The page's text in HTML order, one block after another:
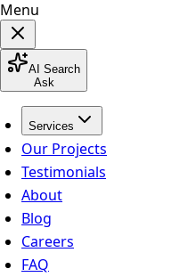
Menu
AI Search
Ask
Services
Our Projects
Testimonials
About
Blog
Careers
FAQ